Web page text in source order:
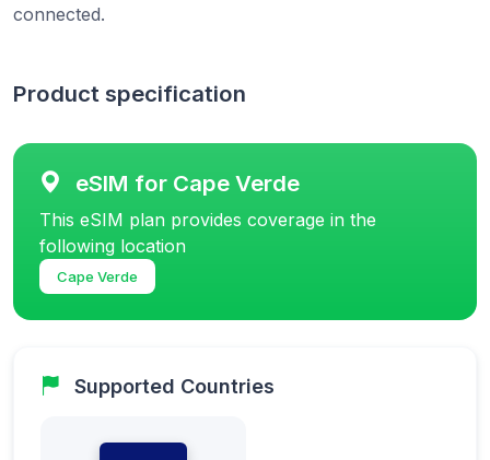
connected.
Product specification
eSIM for Cape Verde
This eSIM plan provides coverage in the
following location
Cape Verde
Supported Countries